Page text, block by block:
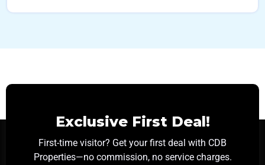
Exclusive First Deal!
First-time visitor? Get your first deal with CDB
Properties—no commission, no service charges.